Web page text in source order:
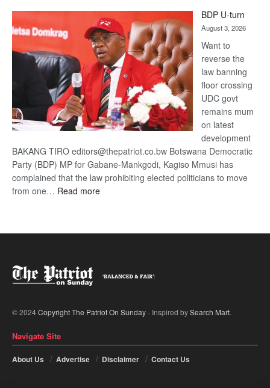
DIS!
BDP U-turn
August 3, 2026
Want to
reverse the
law banning
floor crossing
UDC govt
remains mum
on latest
development
BAKANG TIRO editors@thepatriot.co.bw Botswana Democratic
Party (BDP) MP for Gabane-Mankgodi, Kagiso Mmusi has
complained that the law prohibiting elected politicians to move
from one… Read more:
© 2024Copyright The Patriot On Sunday- Inspired bySearch Mart.
Navigate Site
About Us Advertise Disclaimer Contact Us